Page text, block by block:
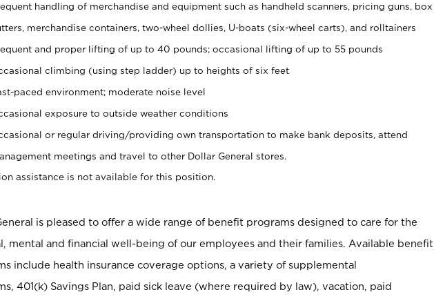
handling of merchandise and equipment such as handheld scanners, pricing guns, box
merchandise containers, two-wheel dollies, U-boats (six-wheel carts), and rolltainers
and proper lifting of up to 40 pounds; occasional lifting of up to 55 pounds
climbing (using step ladder) up to heights of six feet
paced environment; moderate noise level
exposure to outside weather conditions
or regular driving/providing own transportation to make bank deposits, attend
meetings and travel to other Dollar General stores.
assistance is not available for this position.
is pleased to offer a wide range of benefit programs designed to care for the
mental and financial well-being of our employees and their families. Available benefit
include health insurance coverage options, a variety of supplemental
401(k) Savings Plan, paid sick leave (where required by law), vacation, paid